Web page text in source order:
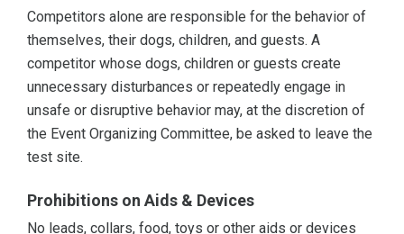
Competitors alone are responsible for the behavior of
themselves, their dogs, children, and guests. A
competitor whose dogs, children or guests create
unnecessary disturbances or repeatedly engage in
unsafe or disruptive behavior may, at the discretion of
the Event Organizing Committee, be asked to leave the
test site.
Prohibitions on Aids & Devices
No leads, collars, food, toys or other aids or devices